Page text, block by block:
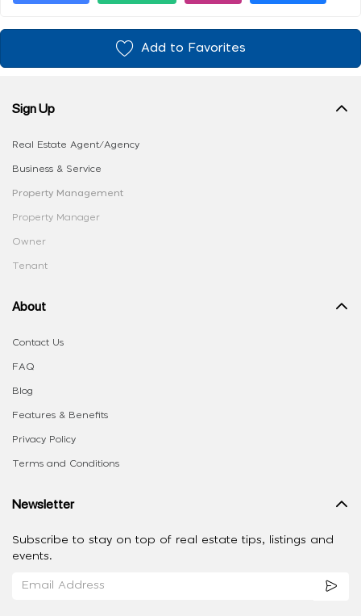
Add to Favorites
Sign Up
Real Estate Agent/Agency
Business & Service
Property Management
Property Manager
Owner
Tenant
About
Contact Us
FAQ
Blog
Features & Benefits
Privacy Policy
Terms and Conditions
Newsletter
Subscribe to stay on top of real estate tips, listings and
events.